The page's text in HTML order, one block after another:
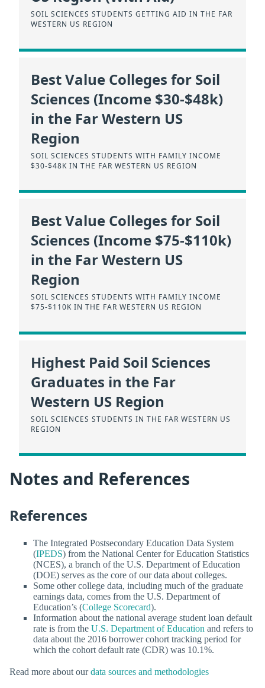
SOIL SCIENCES STUDENTS GETTING AID IN THE FAR
WESTERN US REGION
Best Value Colleges for Soil
Sciences (Income $30-$48k)
in the Far Western US
Region
SOIL SCIENCES STUDENTS WITH FAMILY INCOME
$30-$48K IN THE FAR WESTERN US REGION
Best Value Colleges for Soil
Sciences (Income $75-$110k)
in the Far Western US
Region
SOIL SCIENCES STUDENTS WITH FAMILY INCOME
$75-$110K IN THE FAR WESTERN US REGION
Highest Paid Soil Sciences
Graduates in the Far
Western US Region
SOIL SCIENCES STUDENTS IN THE FAR WESTERN US
REGION
Notes and References
References
The Integrated Postsecondary Education Data System
(IPEDS) from the National Center for Education Statistics
(NCES), a branch of the U.S. Department of Education
(DOE) serves as the core of our data about colleges.
Some other college data, including much of the graduate
earnings data, comes from the U.S. Department of
Education’s (College Scorecard).
Information about the national average student loan default
rate is from the U.S. Department of Education and refers to
data about the 2016 borrower cohort tracking period for
which the cohort default rate (CDR) was 10.1%.
Read more about ourdata sources and methodologies